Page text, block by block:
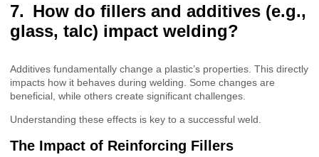
How do fillers and additives (e.g.,
glass, talc) impact welding?
Additives fundamentally change a plastic’s properties. This directly
impacts how it behaves during welding. Some changes are
beneficial, while others create significant challenges.
Understanding these effects is key to a successful weld.
The Impact of Reinforcing Fillers